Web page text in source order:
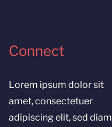
Connect
Lorem ipsum dolor sit
amet, consectetuer
adipiscing elit, sed diam